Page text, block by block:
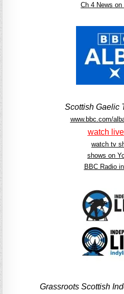
Ch 4 News on
Scottish Gaelic
www.bbc.com/
watch
watch tv
shows on
BBC Radio
Grassroots Scottish